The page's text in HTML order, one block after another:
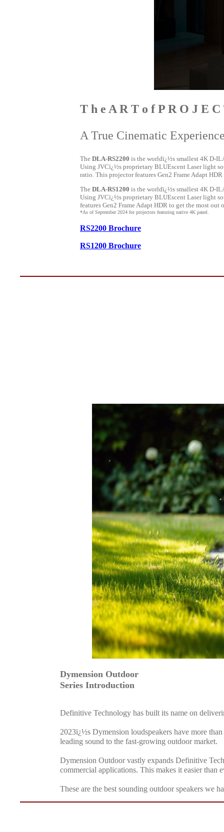
T h e A R T o f P R O J E
A True Cinematic
The DLA-RS2200 is the worldï¿½s smallest 4K D-
Using JVCï¿½s proprietary BLUEscent Laser light
ratio. This projector features Gen2 Frame Adapt
The DLA-RS1200 is the worldï¿½s smallest 4K D-
Using JVCï¿½s proprietary BLUEscent Laser light
features Gen2 Frame Adapt HDR to get the most
*As of September 2024 for projectors featuring native 4K panel.
RS2200 Brochure
RS1200 Brochure
Dymension Outdoor
Series Introduction
Definitive Technology has built its name on
2023ï¿½s Dymension loudspeakers have more
leading sound to the fast-growing outdoor market.
Dymension Outdoor vastly expands Definitive
commercial applications. This makes it easier than
These are the best sounding outdoor speakers we